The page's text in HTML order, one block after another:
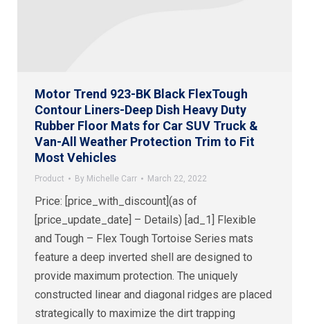
Motor Trend 923-BK Black FlexTough
Contour Liners-Deep Dish Heavy Duty
Rubber Floor Mats for Car SUV Truck &
Van-All Weather Protection Trim to Fit
Most Vehicles
Product By Michelle Carr March 22, 2022
Price: [price_with_discount](as of
[price_update_date] – Details) [ad_1] Flexible
and Tough – Flex Tough Tortoise Series mats
feature a deep inverted shell are designed to
provide maximum protection. The uniquely
constructed linear and diagonal ridges are placed
strategically to maximize the dirt trapping